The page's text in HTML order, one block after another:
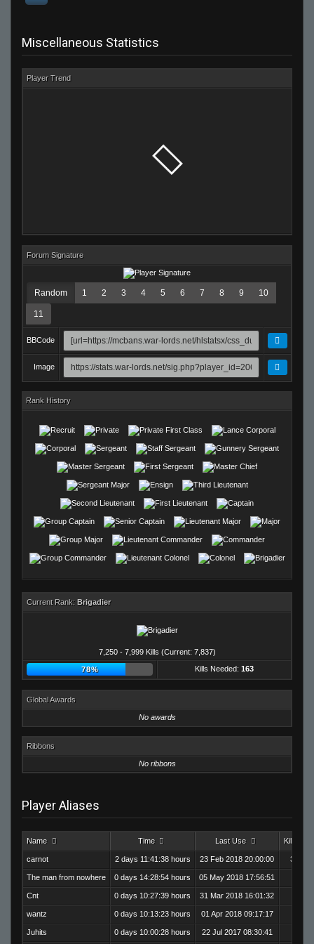
Miscellaneous Statistics
Player Trend
Forum Signature
Random 1 2 3 4 5 6 7 8 9 10
11
BBCode
Image
Rank History
Current Rank: Brigadier
7,250 - 7,999 Kills (Current: 7,837)
78% Kills Needed: 163
Global Awards
No awards
Ribbons
No ribbons
Player Aliases
Name Time Last Use Kills
carnot 2 days 11:41:38 hours 23 Feb 2018 20:00:00 3,759
The man from nowhere 0 days 14:28:54 hours 05 May 2018 17:56:51
Cnt 0 days 10:27:39 hours 31 Mar 2018 16:01:32
wantz 0 days 10:13:23 hours 01 Apr 2018 09:17:17
Juhits 0 days 10:00:28 hours 22 Jul 2017 08:30:41